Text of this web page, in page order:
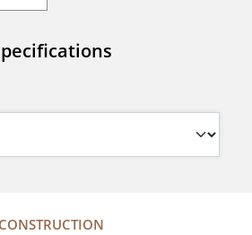
CONSTRUCTION